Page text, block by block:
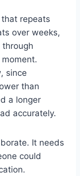
that repeats
over weeks,
, since
than
a longer
accurately.
It needs
could